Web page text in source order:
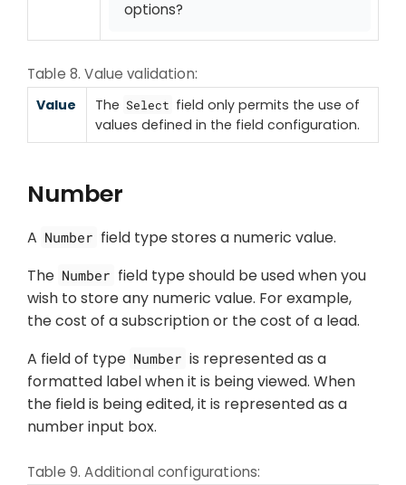
options?
Table 8. Value validation:
Value The Select field only permits the use of
values defined in the field configuration.
Number
A Number field type stores a numeric value.
The Number field type should be used when you
wish to store any numeric value. For example,
the cost of a subscription or the cost of a lead.
A field of type Number is represented as a
formatted label when it is being viewed. When
the field is being edited, it is represented as a
number input box.
Table 9. Additional configurations: